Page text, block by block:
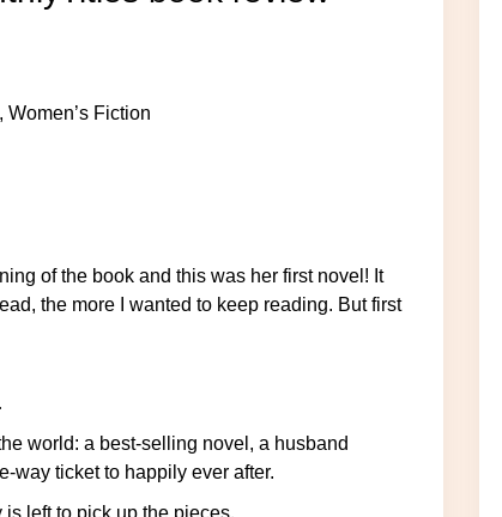
Women’s Fiction
the more I wanted to keep reading. But first
way ticket to happily ever after.
is left to pick up the pieces.